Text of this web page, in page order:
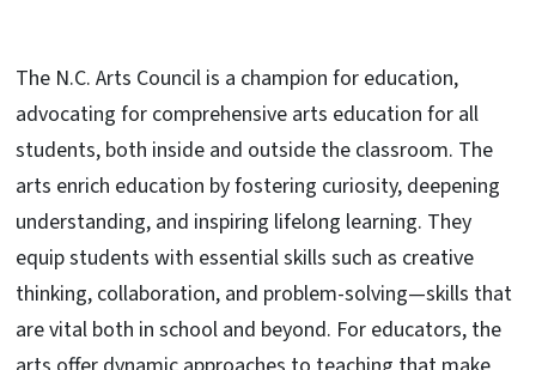
The N.C. Arts Council is a champion for education,
advocating for comprehensive arts education for all
students, both inside and outside the classroom. The
arts enrich education by fostering curiosity, deepening
understanding, and inspiring lifelong learning. They
equip students with essential skills such as creative
thinking, collaboration, and problem-solving—skills that
are vital both in school and beyond. For educators, the